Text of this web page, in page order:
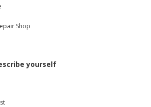
Shop
yourself